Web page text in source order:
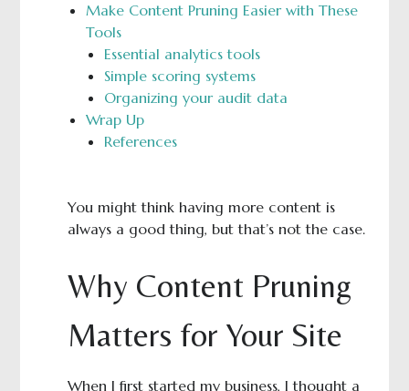
Make Content Pruning Easier with These
Tools
Essential analytics tools
Simple scoring systems
Organizing your audit data
Wrap Up
References
You might think having more content is
always a good thing, but that’s not the case.
Why Content Pruning
Matters for Your Site
When I first started my business, I thought a